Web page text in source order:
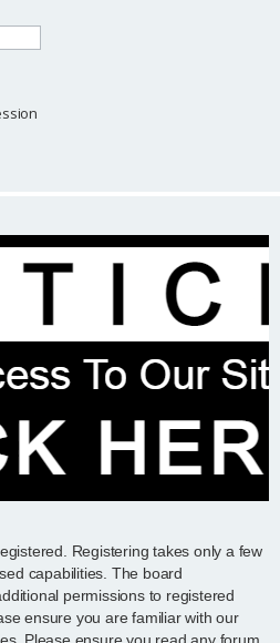
Registering takes only a few
capabilities. The board
permissions to registered
ensure you are familiar with our
Please ensure you read any forum